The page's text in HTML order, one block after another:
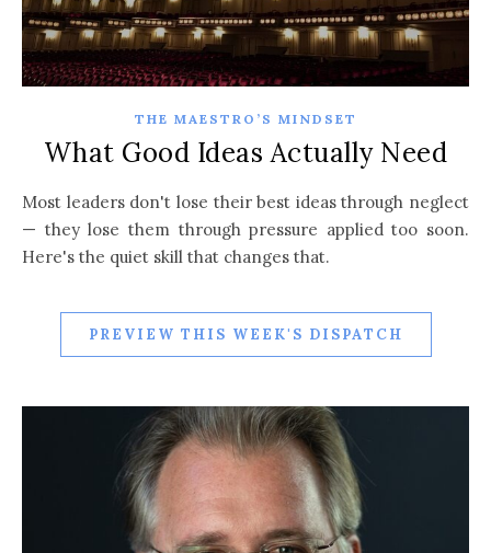
THE MAESTRO’S MINDSET
What Good Ideas Actually Need
Most leaders don't lose their best ideas through neglect
— they lose them through pressure applied too soon.
Here's the quiet skill that changes that.
PREVIEW THIS WEEK'S DISPATCH